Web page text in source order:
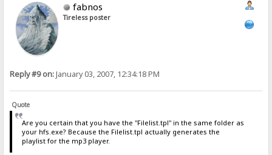
fabnos
Tireless poster
Reply #9 on:January 03, 2007, 12:34:18 PM
Quote
Are you certain that you have the "Filelist.tpl" in the same folder as
your hfs.exe? Because the Filelist.tpl actually generates the
playlist for the mp3 player.